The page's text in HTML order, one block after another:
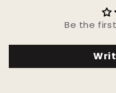
Be the